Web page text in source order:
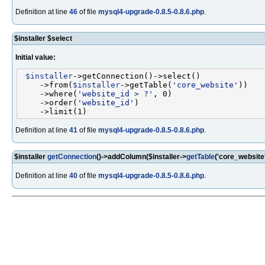
Definition at line 46 of file mysql4-upgrade-0.8.5-0.8.6.php.
$installer $select
Initial value:
$installer->getConnection()->select()
    ->from(
$installer->getTable( 'core_website' ))
    ->where(
'website_id > ?' , 0)
    ->order(
'website_id' )
Definition at line 41 of file mysql4-upgrade-0.8.5-0.8.6.php.
$installer getConnection()->addColumn($installer->getTable
Definition at line 40 of file mysql4-upgrade-0.8.5-0.8.6.php.